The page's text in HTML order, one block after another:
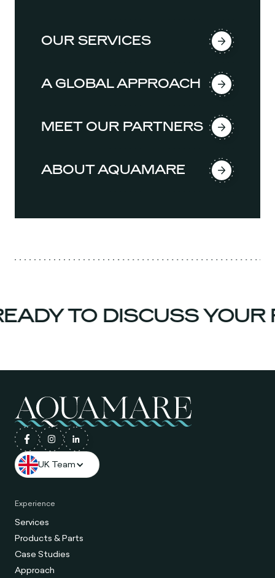
OUR SERVICES
A GLOBAL APPROACH
MEET OUR PARTNERS
ABOUT AQUAMARE
TO DISCUSS YOUR
UK Team
Experience
Services
Products & Parts
Case Studies
Approach